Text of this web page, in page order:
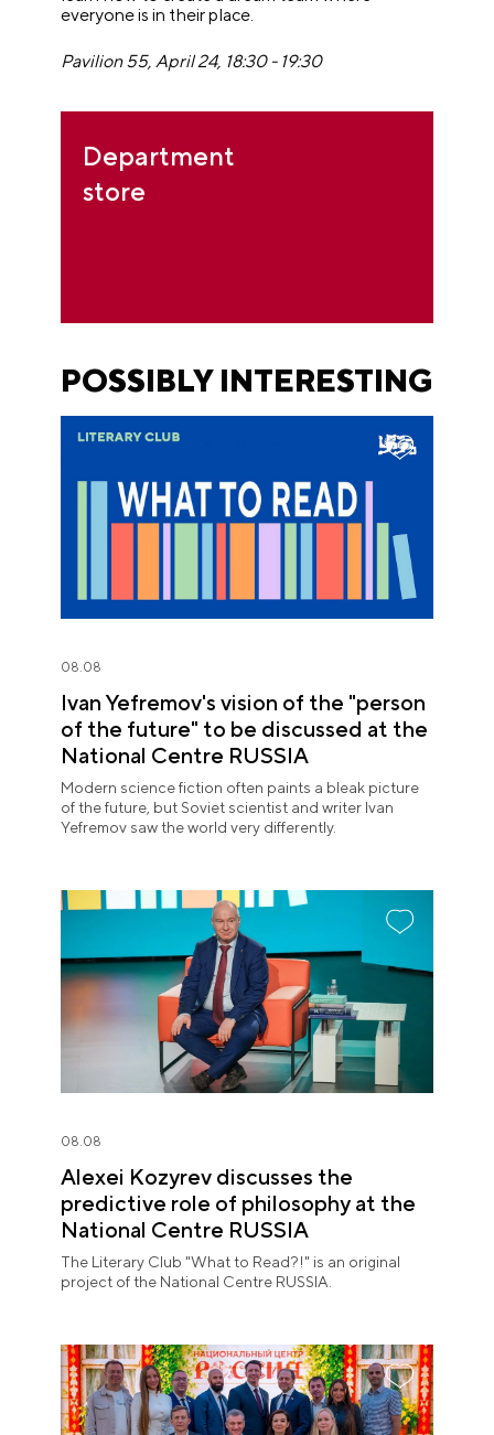
everyone is in their place.
Pavilion 55, April 24, 18:30 - 19:30
Department
store
POSSIBLY INTERESTING
08.08
Ivan Yefremov's vision of the "person
of the future" to be discussed at the
National Centre RUSSIA
Modern science fiction often paints a bleak picture
of the future, but Soviet scientist and writer Ivan
Yefremov saw the world very differently.
08.08
Alexei Kozyrev discusses the
predictive role of philosophy at the
National Centre RUSSIA
The Literary Club "What to Read?!" is an original
project of the National Centre RUSSIA.